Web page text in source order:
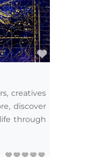
Favourite
creatives
discover
through